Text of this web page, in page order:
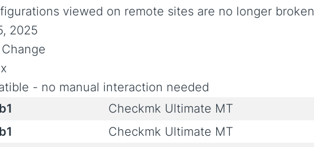
viewed on remote sites are no longer broken
2025
- no manual interaction needed
Checkmk Ultimate MT
Checkmk Ultimate MT